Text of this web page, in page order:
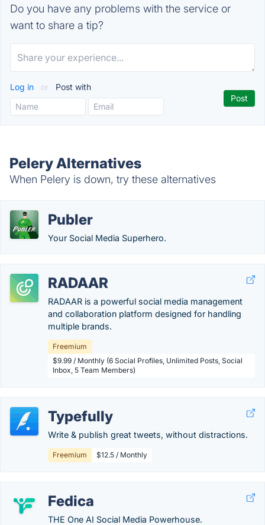
Do you have any problems with the service or
want to share a tip?
Log in or Post with
Pelery Alternatives
When Pelery is down, try these alternatives
Publer
Your Social Media Superhero.
RADAAR
RADAAR is a powerful social media management
and collaboration platform designed for handling
multiple brands.
Freemium
$9.99 / Monthly (6 Social Profiles, Unlimited Posts, Social
Inbox, 5 Team Members)
Typefully
Write & publish great tweets, without distractions.
Freemium $12.5 / Monthly
Fedica
THE One AI Social Media Powerhouse.